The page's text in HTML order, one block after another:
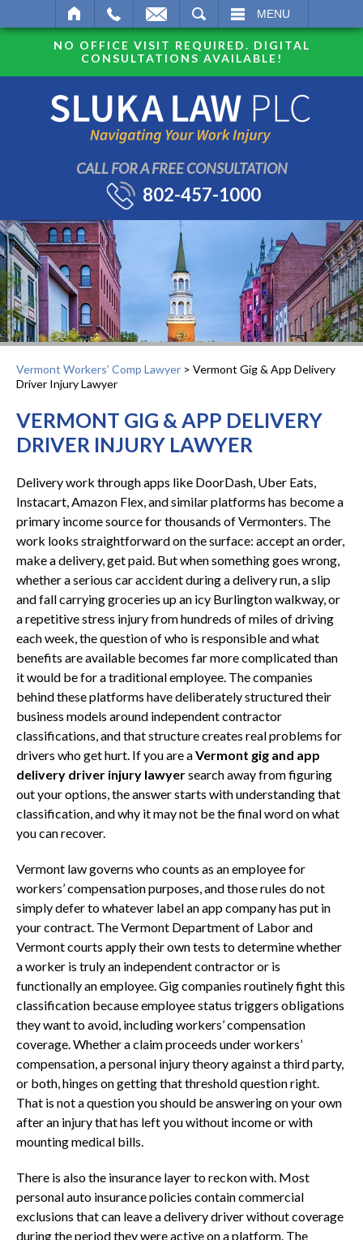
MENU
NO OFFICE VISIT REQUIRED. DIGITAL
CONSULTATIONS AVAILABLE!
CALL FOR A FREE CONSULTATION
802-457-1000
Vermont Workers’ Comp Lawyer > Vermont Gig & App Delivery
Driver Injury Lawyer
VERMONT GIG & APP DELIVERY
DRIVER INJURY LAWYER
Delivery work through apps like DoorDash, Uber Eats,
Instacart, Amazon Flex, and similar platforms has become a
primary income source for thousands of Vermonters. The
work looks straightforward on the surface: accept an order,
make a delivery, get paid. But when something goes wrong,
whether a serious car accident during a delivery run, a slip
and fall carrying groceries up an icy Burlington walkway, or
a repetitive stress injury from hundreds of miles of driving
each week, the question of who is responsible and what
benefits are available becomes far more complicated than
it would be for a traditional employee. The companies
behind these platforms have deliberately structured their
business models around independent contractor
classifications, and that structure creates real problems for
drivers who get hurt. If you are aVermont gig and app
delivery driver injury lawyersearch away from figuring
out your options, the answer starts with understanding that
classification, and why it may not be the final word on what
you can recover.
Vermont law governs who counts as an employee for
workers’ compensation purposes, and those rules do not
simply defer to whatever label an app company has put in
your contract. The Vermont Department of Labor and
Vermont courts apply their own tests to determine whether
a worker is truly an independent contractor or is
functionally an employee. Gig companies routinely fight this
classification because employee status triggers obligations
they want to avoid, including workers’ compensation
coverage. Whether a claim proceeds under workers’
compensation, a personal injury theory against a third party,
or both, hinges on getting that threshold question right.
That is not a question you should be answering on your own
after an injury that has left you without income or with
mounting medical bills.
There is also the insurance layer to reckon with. Most
personal auto insurance policies contain commercial
exclusions that can leave a delivery driver without coverage
during the period they were active on a platform. The